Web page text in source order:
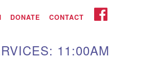
DONATE CONTACT FACEBOOK
11:00AM